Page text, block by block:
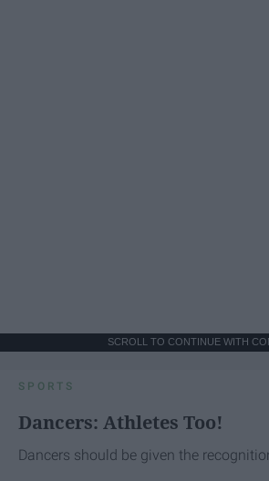
SCROLL TO CONTINUE WITH
SPORTS
Dancers: Athletes Too!
Dancers should be given the